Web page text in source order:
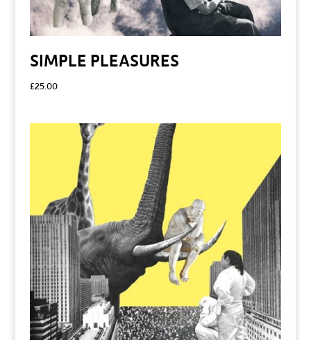
SIMPLE PLEASURES
£25.00